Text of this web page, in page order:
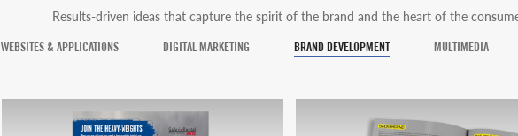
Results-driven ideas that capture the spirit of the brand and the heart of the
WEBSITES & APPLICATIONS DIGITAL MARKETING BRAND DEVELOPMENT MULTIMEDIA